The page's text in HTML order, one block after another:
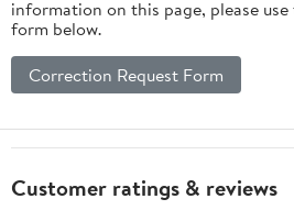
information on this page, please
form below.
Correction Request Form
Customer ratings & reviews